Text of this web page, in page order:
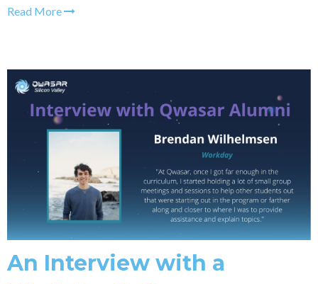
Read More
An Interview with a